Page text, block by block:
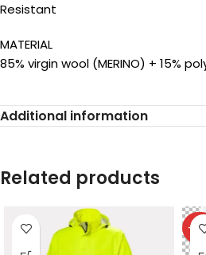
Resistant
MATERIAL
85% virgin wool (MERINO) + 15%
Additional information
Related products
-